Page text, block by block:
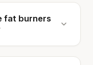
fat burners